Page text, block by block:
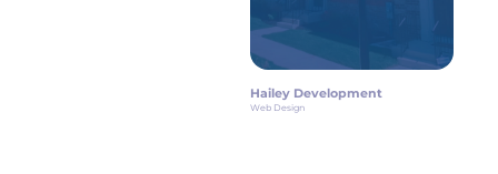
Hailey Development
Web Design